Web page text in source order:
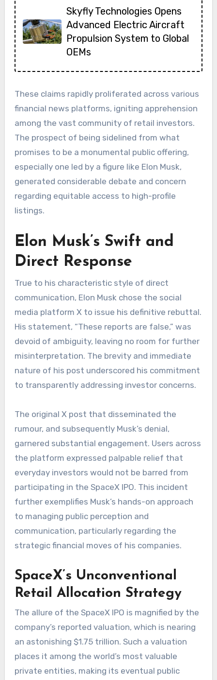
Skyfly Technologies Opens
Advanced Electric Aircraft
Propulsion System to Global
OEMs
These claims rapidly proliferated across various
financial news platforms, igniting apprehension
among the vast community of retail investors.
The prospect of being sidelined from what
promises to be a monumental public offering,
especially one led by a figure like Elon Musk,
generated considerable debate and concern
regarding equitable access to high-profile
listings.
Elon Musk’s Swift and
Direct Response
True to his characteristic style of direct
communication, Elon Musk chose the social
media platform X to issue his definitive rebuttal.
His statement, “These reports are false,” was
devoid of ambiguity, leaving no room for further
misinterpretation. The brevity and immediate
nature of his post underscored his commitment
to transparently addressing investor concerns.
The original X post that disseminated the
rumour, and subsequently Musk’s denial,
garnered substantial engagement. Users across
the platform expressed palpable relief that
everyday investors would not be barred from
participating in the SpaceX IPO. This incident
further exemplifies Musk’s hands-on approach
to managing public perception and
communication, particularly regarding the
strategic financial moves of his companies.
SpaceX’s Unconventional
Retail Allocation Strategy
The allure of the SpaceX IPO is magnified by the
company’s reported valuation, which is nearing
an astonishing $1.75 trillion. Such a valuation
places it among the world’s most valuable
private entities, making its eventual public